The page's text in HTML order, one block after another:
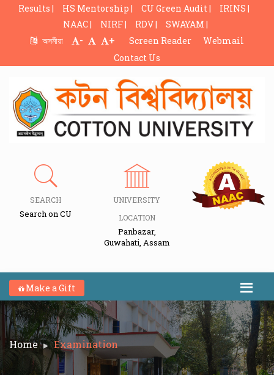
Results | HS Mentorship | CU Green Audit |
IRINS |
NAAC |
NIRF | RDV |
SWAYAM |
অসমীয়া
- + Screen Reader
Webmail
Contact Us
SEARCH
Search on CU
UNIVERSITY
LOCATION
Panbazar,
Guwahati, Assam
Make a Gift
Home Examination